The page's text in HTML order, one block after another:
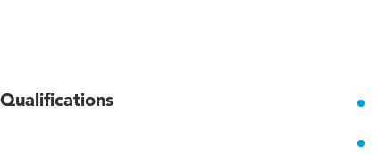
Qualifications